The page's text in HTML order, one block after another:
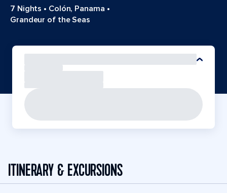
7 Nights • Colón, Panama •
Grandeur of the Seas
ITINERARY & EXCURSIONS